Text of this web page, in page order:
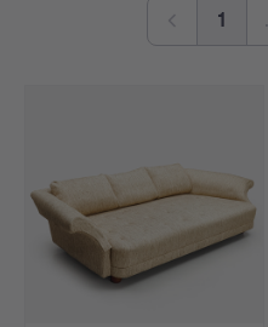
Stockholm
1